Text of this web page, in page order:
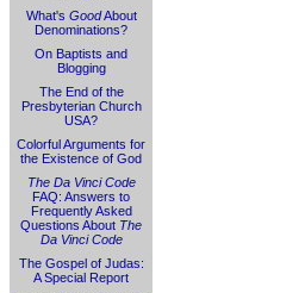
What's GoodAbout
Denominations?
On Baptists and
Blogging
The End of the
Presbyterian Church
USA?
Colorful Arguments for
the Existence of God
The Da Vinci Code
FAQ: Answers to
Frequently Asked
Questions About The
Da Vinci Code
The Gospel of Judas:
A Special Report